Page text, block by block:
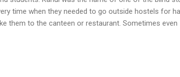
time when they needed to go outside hostels for
them to the canteen or restaurant. Sometimes even